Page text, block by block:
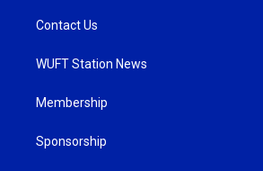
Contact Us
WUFT Station News
Membership
Sponsorship